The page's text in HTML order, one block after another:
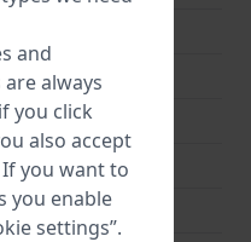
steel
with screws
and
always
you click
also accept
you want to
you enable
settings”.